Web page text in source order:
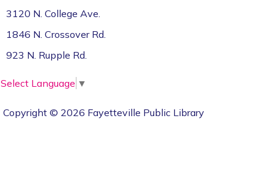
3120 N. College Ave.
1846 N. Crossover Rd.
923 N. Rupple Rd.
Select Language ▼
Copyright © 2026 Fayetteville Public Library